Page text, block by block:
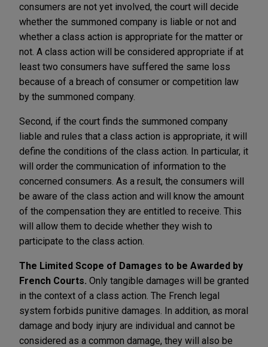
consumers are not yet involved, the court will decide
whether the summoned company is liable or not and
whether a class action is appropriate for the matter or
not. A class action will be considered appropriate if at
least two consumers have suffered the same loss
because of a breach of consumer or competition law
by the summoned company.
Second, if the court finds the summoned company
liable and rules that a class action is appropriate, it will
define the conditions of the class action. In particular, it
will order the communication of information to the
concerned consumers. As a result, the consumers will
be aware of the class action and will know the amount
of the compensation they are entitled to receive. This
will allow them to decide whether they wish to
participate to the class action.
The Limited Scope of Damages to be Awarded by
French Courts. Only tangible damages will be granted
in the context of a class action. The French legal
system forbids punitive damages. In addition, as moral
damage and body injury are individual and cannot be
considered as a common damage, they will also be